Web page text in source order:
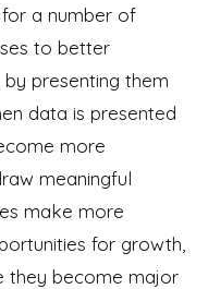
a number of
to better
presenting them
data is presented
more
meaningful
make more
for growth,
they become major